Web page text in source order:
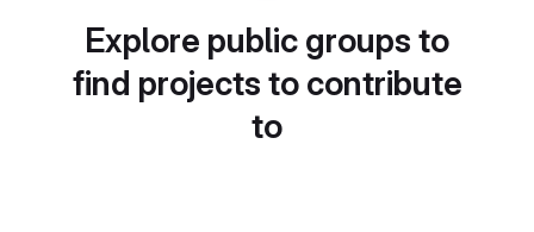
Explore public groups to
find projects to contribute
to